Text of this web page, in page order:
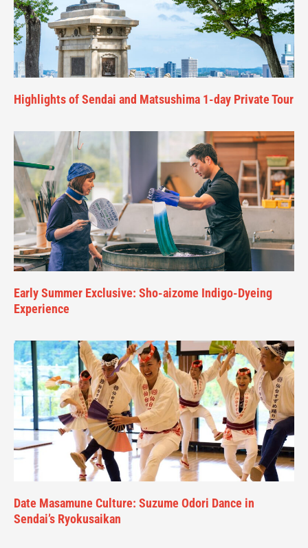
Highlights of Sendai and Matsushima 1-day Private Tour
Early Summer Exclusive: Sho-aizome Indigo-Dyeing
Experience
Date Masamune Culture: Suzume Odori Dance in
Sendai’s Ryokusaikan